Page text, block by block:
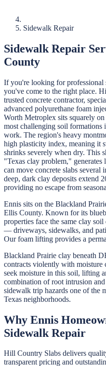
Sidewalk Repair
Sidewalk Repair
County
If you're looking for professional
you've come to the right place.
trusted concrete contractor,
advanced polyurethane foam
Worth Metroplex sits squarely
most challenging soil formations
work. The region's heavy
high plasticity index, meaning it
shrinks severely when dry. This
"Texas clay problem," generates
can move concrete slabs several
deep, dark clay deposits extend
providing no escape from
Ennis sits on the Blackland
Ellis County. Known for its
properties face the same clay
— driveways, sidewalks, and
Our foam lifting provides a
Blackland Prairie clay beneath
contracts violently with moisture
seek moisture in this soil, lifting
combination of root intrusion
sidewalk trip hazards one of the
Texas neighborhoods.
Why Ennis
Sidewalk Repair
Hill Country Slabs delivers
transparent pricing and